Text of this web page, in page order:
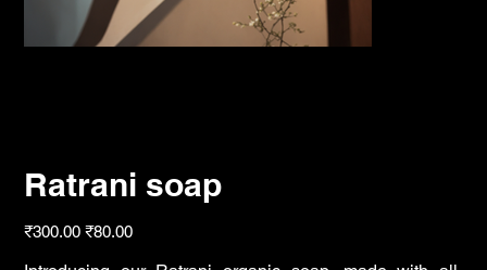
Ratrani soap
Original
price
₹300.00 Sale
price
₹80.00